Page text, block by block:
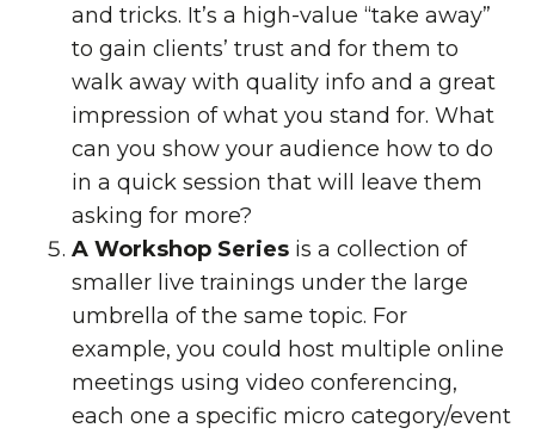
and tricks. It’s a high-value “take away”
to gain clients’ trust and for them to
walk away with quality info and a great
impression of what you stand for. What
can you show your audience how to do
in a quick session that will leave them
asking for more?
A Workshop Series is a collection of
smaller live trainings under the large
umbrella of the same topic. For
example, you could host multiple online
meetings using video conferencing,
each one a specific micro category/event